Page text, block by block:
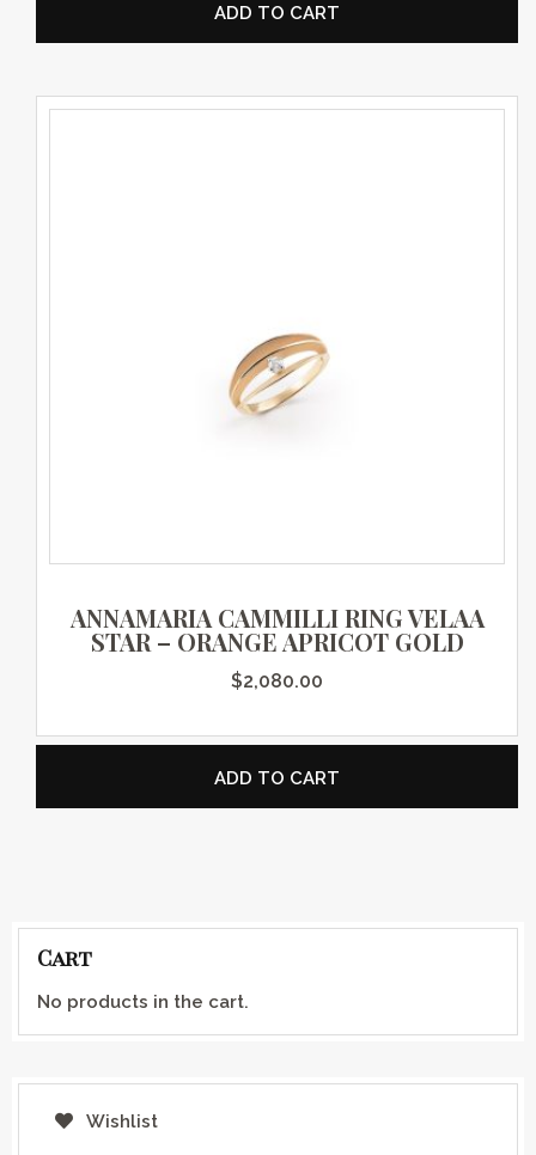
Cart
No products in the cart.
Wishlist
ADD TO CART
ANNAMARIA CAMMILLI RING VELAA
STAR – ORANGE APRICOT GOLD
$2,080.00
ADD TO CART